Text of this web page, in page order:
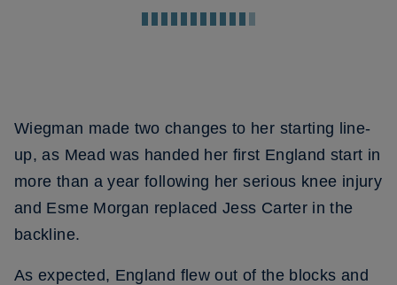
Wiegman made two changes to her starting line-
up, as Mead was handed her first England start in
more than a year following her serious knee injury
and Esme Morgan replaced Jess Carter in the
backline.
As expected, England flew out of the blocks and